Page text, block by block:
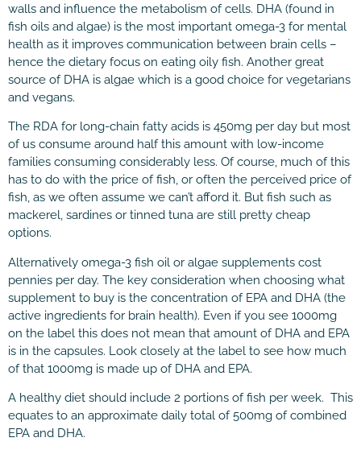
walls and influence the metabolism of cells. DHA (found in
fish oils and algae) is the most important omega-3 for mental
health as it improves communication between brain cells –
hence the dietary focus on eating oily fish. Another great
source of DHA is algae which is a good choice for vegetarians
and vegans.
The RDA for long-chain fatty acids is 450mg per day but most
of us consume around half this amount with low-income
families consuming considerably less. Of course, much of this
has to do with the price of fish, or often the perceived price of
fish, as we often assume we can’t afford it. But fish such as
mackerel, sardines or tinned tuna are still pretty cheap
options.
Alternatively omega-3 fish oil or algae supplements cost
pennies per day. The key consideration when choosing what
supplement to buy is the concentration of EPA and DHA (the
active ingredients for brain health). Even if you see 1000mg
on the label this does not mean that amount of DHA and EPA
is in the capsules. Look closely at the label to see how much
of that 1000mg is made up of DHA and EPA.
A healthy diet should include 2 portions of fish per week. This
equates to an approximate daily total of 500mg of combined
EPA and DHA.